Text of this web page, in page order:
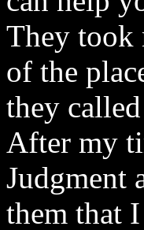
They took
of the
they
After my
Judgment
them that